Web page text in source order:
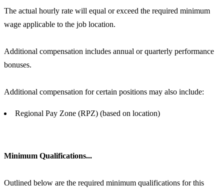
The actual hourly rate will equal or exceed the required minimum
wage applicable to the job location.
Additional compensation includes annual or quarterly performance
bonuses.
Additional compensation for certain positions may also include:
Regional Pay Zone (RPZ) (based on location)
Minimum Qualifications...
Outlined below are the required minimum qualifications for this